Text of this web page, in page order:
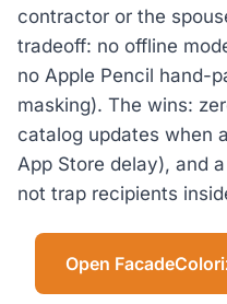
contractor or the
tradeoff: no offline
no Apple Pencil hand-
masking). The wins:
catalog updates when
App Store delay), and
not trap recipients
Open